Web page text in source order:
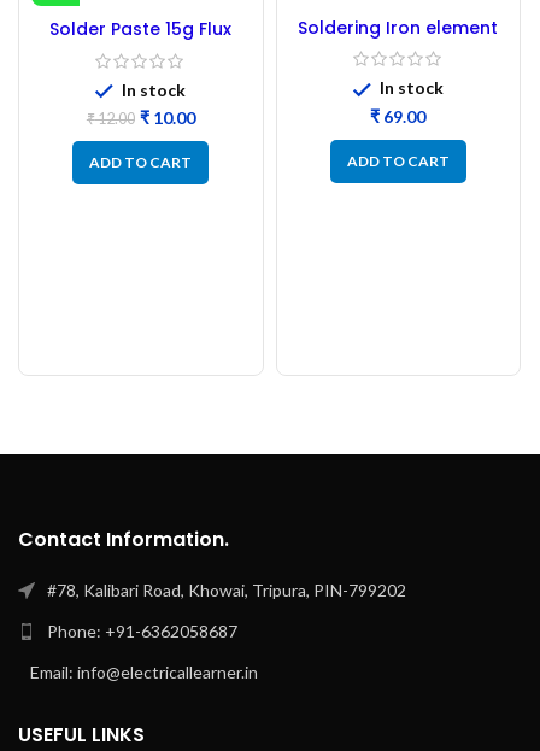
-17%
Solder Paste 15g Flux
In stock
₹12.00 ₹10.00
ADD TO CART
Soldering Iron element
50 Watt
In stock
₹
ADD TO CART
Contact Information.
#78, Kalibari Road, Khowai, Tripura, PIN-799202
Phone: +91-6362058687
Email: info@electricallearner.in
USEFUL LINKS